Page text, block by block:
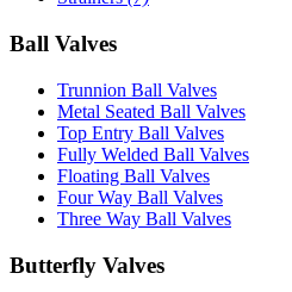
Ball Valves
Trunnion Ball Valves
Metal Seated Ball Valves
Top Entry Ball Valves
Fully Welded Ball Valves
Floating Ball Valves
Four Way Ball Valves
Three Way Ball Valves
Butterfly Valves